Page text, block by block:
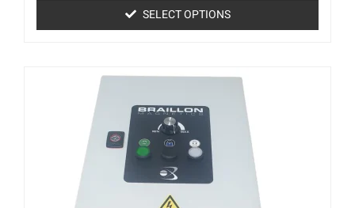
SELECT OPTIONS